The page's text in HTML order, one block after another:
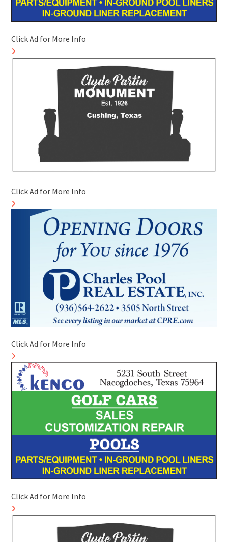
Click Ad for More Info
Click Ad for More Info
Click Ad for More Info
Click Ad for More Info